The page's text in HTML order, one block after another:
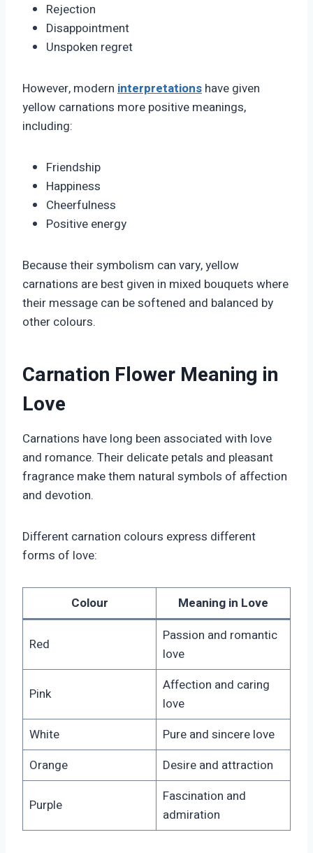
Rejection
Disappointment
Unspoken regret
However, modern interpretations have given
yellow carnations more positive meanings,
including:
Friendship
Happiness
Cheerfulness
Positive energy
Because their symbolism can vary, yellow
carnations are best given in mixed bouquets where
their message can be softened and balanced by
other colours.
Carnation Flower Meaning in
Love
Carnations have long been associated with love
and romance. Their delicate petals and pleasant
fragrance make them natural symbols of affection
and devotion.
Different carnation colours express different
forms of love:
Colour Meaning in Love
Red
Passion and romantic
love
Pink
Affection and caring
love
White
Pure and sincere love
Orange
Desire and attraction
Purple
Fascination and
admiration